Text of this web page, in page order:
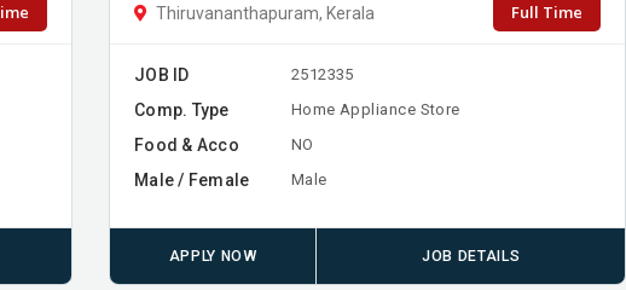
Thiruvananthapuram, Kerala Full Time
JOB ID 2512335
Comp. Type Home Appliance Store
Food & Acco NO
Male / Female Male
APPLY NOW JOB DETAILS